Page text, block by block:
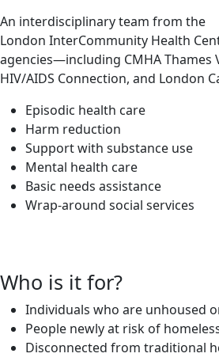
An interdisciplinary team from the
London InterCommunity Health
agencies—including CMHA Thames
HIV/AIDS Connection, and London
Episodic health care
Harm reduction
Support with substance use
Mental health care
Basic needs assistance
Wrap-around social services
Who is it for?
Individuals who are unhoused
People newly at risk of
Disconnected from traditional